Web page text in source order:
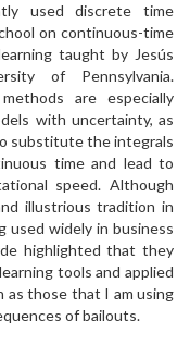
used discrete time
on continuous-time
taught by Jesús
of Pennsylvania.
are especially
with uncertainty, as
substitute the integrals
time and lead to
speed. Although
illustrious tradition in
used widely in business
highlighted that they
tools and applied
as those that I am using
of bailouts.